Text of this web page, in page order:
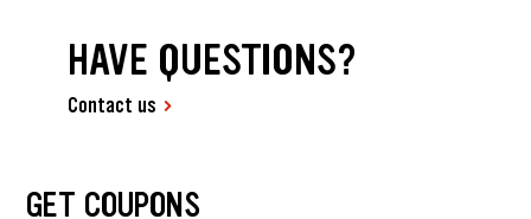
HAVE QUESTIONS?
Contact us
GET COUPONS